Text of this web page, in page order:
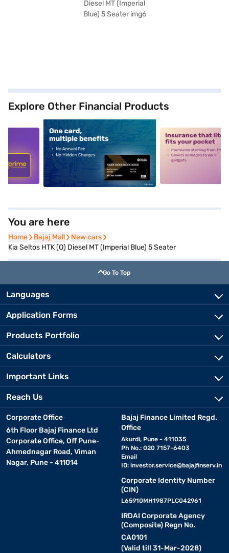
Explore Other Financial Products
alt1 alt2
You are here
Home
Home Bajaj Mall
Bajaj Mall New cars
New cars
Kia Seltos HTK (O) Diesel MT (Imperial Blue) 5 Seater
Go To Top
Languages
Application Forms
Products Portfolio
Calculators
Important Links
Reach Us
Corporate Office
6th Floor Bajaj Finance Ltd
Corporate Office, Off Pune-
Ahmednagar Road, Viman
Nagar, Pune - 411014
Bajaj Finance Limited Regd.
Office
Akurdi, Pune - 411035
Ph No.: 020 7157-6403
Email
ID: investor.service@bajajfinserv.in
Corporate Identity Number
(CIN)
L65910MH1987PLC042961
IRDAI Corporate Agency
(Composite) Regn No.
CA0101
(Valid till 31-Mar-2028)